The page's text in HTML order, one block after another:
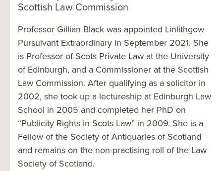
Scottish Law Commission
Professor Gillian Black was appointed Linlithgow
Pursuivant Extraordinary in September 2021. She
is Professor of Scots Private Law at the University
of Edinburgh, and a Commissioner at the Scottish
Law Commission. After qualifying as a solicitor in
2002, she took up a lectureship at Edinburgh Law
School in 2005 and completed her PhD on
“Publicity Rights in Scots Law” in 2009. She is a
Fellow of the Society of Antiquaries of Scotland
and remains on the non-practising roll of the Law
Society of Scotland.